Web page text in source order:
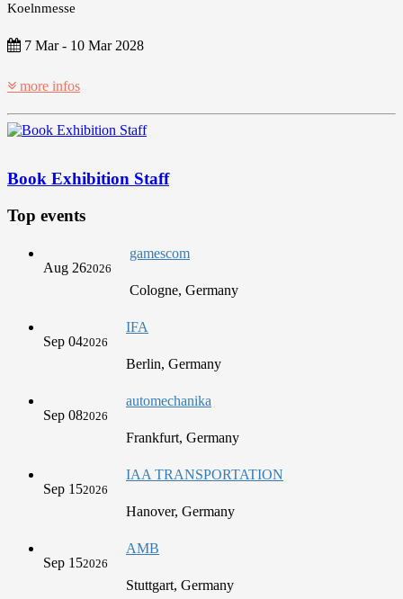
Koelnmesse
7 Mar - 10 Mar 2028
more infos
Book Exhibition Staff
Top events
Aug 262026
gamescom
Cologne, Germany
Sep 042026
IFA
Berlin, Germany
Sep 082026
automechanika
Frankfurt, Germany
Sep 152026
IAA TRANSPORTATION
Hanover, Germany
Sep 152026
AMB
Stuttgart, Germany